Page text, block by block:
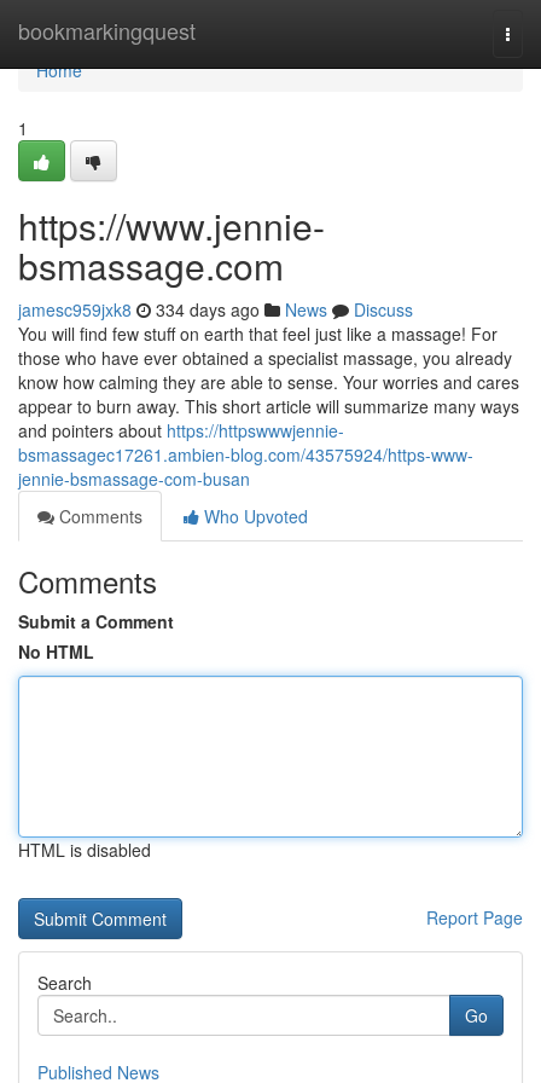
bookmarkingquest
Home
Home
1
https://www.jennie-
bsmassage.com
jamesc959jxk8 334 days ago News
Discuss
You will find few stuff on earth that feel just like a massage! For
those who have ever obtained a specialist massage, you already
know how calming they are able to sense. Your worries and cares
appear to burn away. This short article will summarize many ways
and pointers about https://httpswwwjennie-
bsmassagec17261.ambien-blog.com/43575924/https-www-
jennie-bsmassage-com-busan
Comments
Who Upvoted
Comments
Submit a Comment
No HTML
HTML is disabled
Report Page
Search
Go
Published News